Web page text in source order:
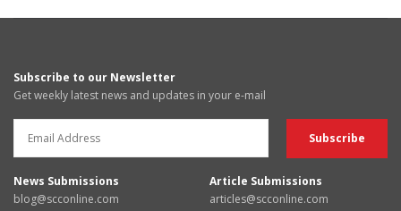
Subscribe to our Newsletter
Get weekly latest news and updates in your e-mail
News Submissions
blog@scconline.com
Article Submissions
articles@scconline.com